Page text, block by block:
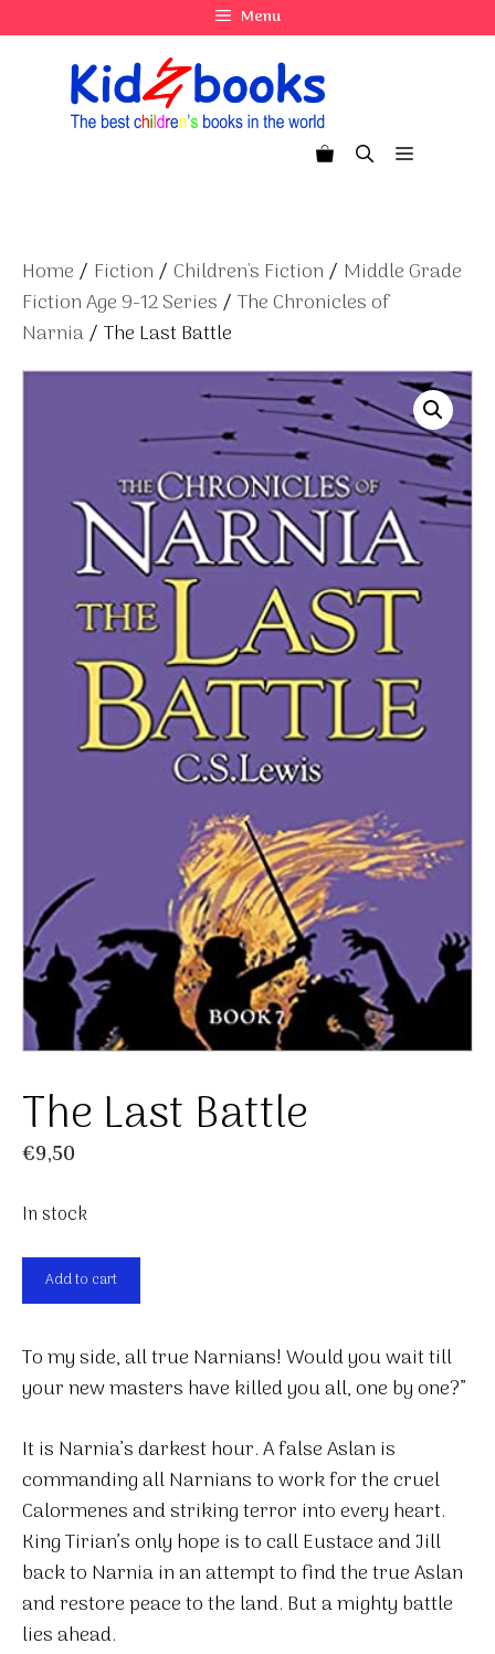
to
Menu
Menu
Home / Fiction / Children's Fiction / Middle Grade
Fiction Age 9-12 Series / The Chronicles of
Narnia/ The Last Battle
The Last Battle
€9,50
In stock
The
Last
quantity
Add to cart
To my side, all true Narnians! Would you wait till
your new masters have killed you all, one by one?”
It is Narnia’s darkest hour. A false Aslan is
commanding all Narnians to work for the cruel
Calormenes and striking terror into every heart.
King Tirian’s only hope is to call Eustace and Jill
back to Narnia in an attempt to find the true Aslan
and restore peace to the land. But a mighty battle
lies ahead.